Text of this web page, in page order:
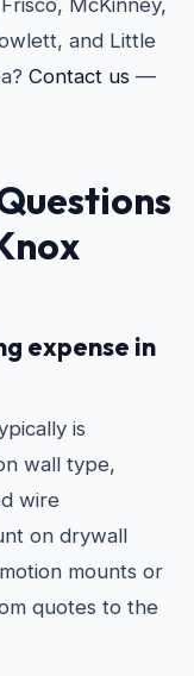
McKinney,
and Little
Contact us —
expense in
is
wall type,
wire
on drywall
mounts or
quotes to the